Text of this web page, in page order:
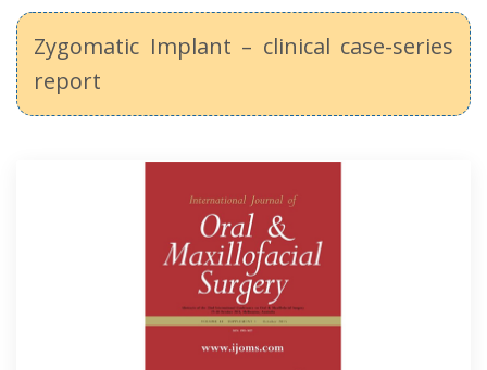
Zygomatic Implant – clinical case-series
report